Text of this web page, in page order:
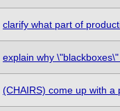
clarify what part of
explain why
(CHAIRS) come up with